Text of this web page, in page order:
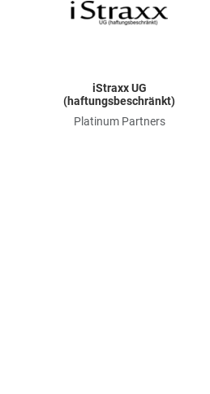
iStraxx UG
(haftungsbeschränkt)
Platinum Partners